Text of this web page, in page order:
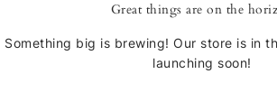
Great things are on the
Something big is brewing! Our store is in
launching soon!